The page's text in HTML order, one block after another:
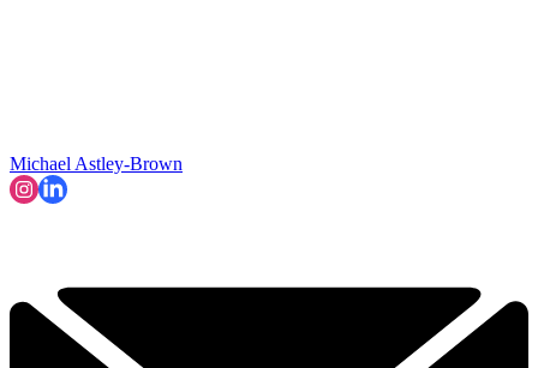
Michael Astley-Brown